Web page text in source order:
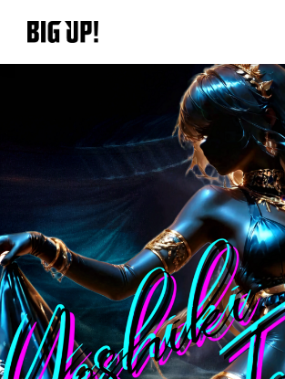
About BIG UP!
News
Rate plan
support
Usage flow
Questions